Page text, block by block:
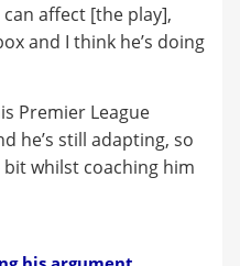
affect [the play],
and I think he’s doing
Premier League
he’s still adapting, so
whilst coaching him